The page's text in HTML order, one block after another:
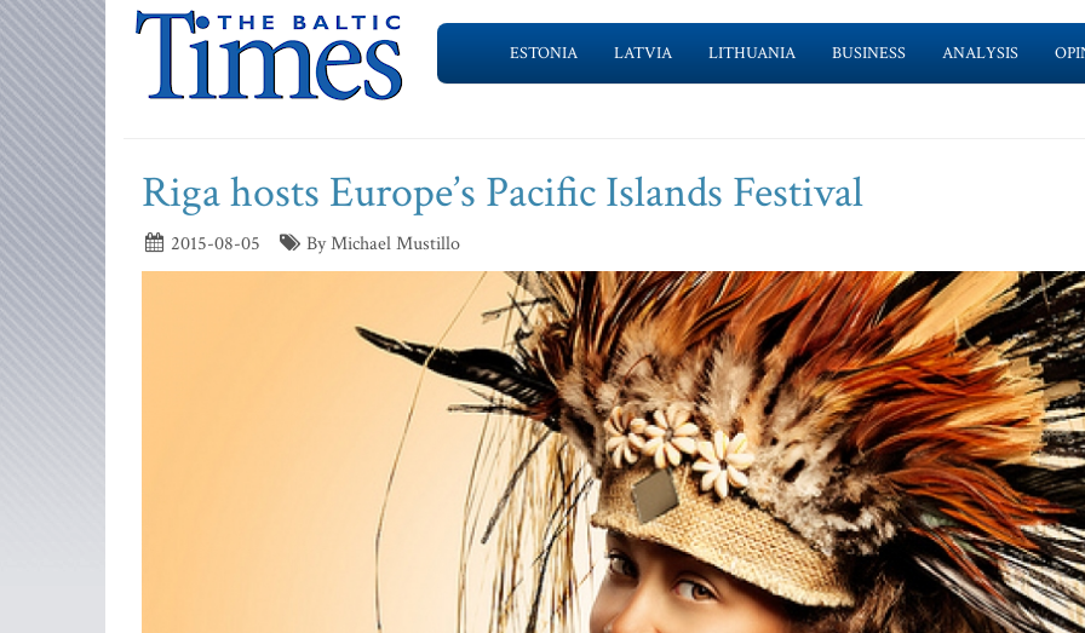
ESTONIA LATVIA LITHUANIA BUSINESS ANALYSIS
Riga hosts Europe’s Pacific Islands Festival
2015-08-05 By Michael Mustillo